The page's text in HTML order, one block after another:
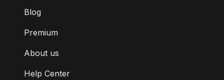
Blog
Premium
About us
Help Center